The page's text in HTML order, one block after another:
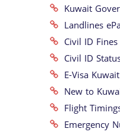
Kuwait
Landlines
Civil ID
Civil ID
E-Visa Kuwait
New to
Flight
Emergency